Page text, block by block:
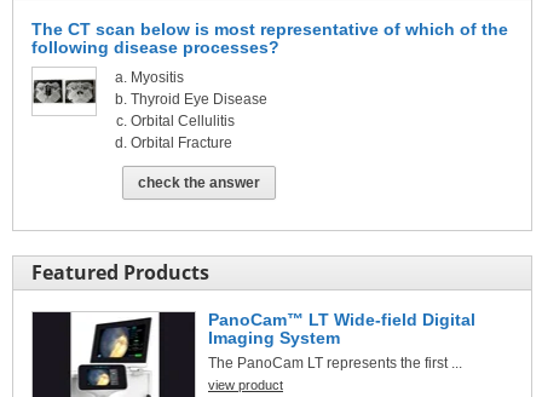
The CT scan below is most representative of which of the
following disease processes?
Myositis
Thyroid Eye Disease
Orbital Cellulitis
Orbital Fracture
check the answer
Featured Products
PanoCam™ LT Wide-field Digital
Imaging System
The PanoCam LT represents the first ...
view product